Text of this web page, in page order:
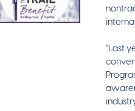
“Last